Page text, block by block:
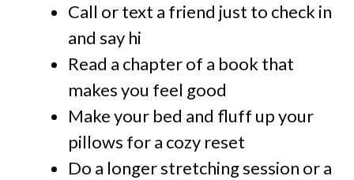
Call or text a friend just to check in
and say hi
Read a chapter of a book that
makes you feel good
Make your bed and fluff up your
pillows for a cozy reset
Do a longer stretching session or a